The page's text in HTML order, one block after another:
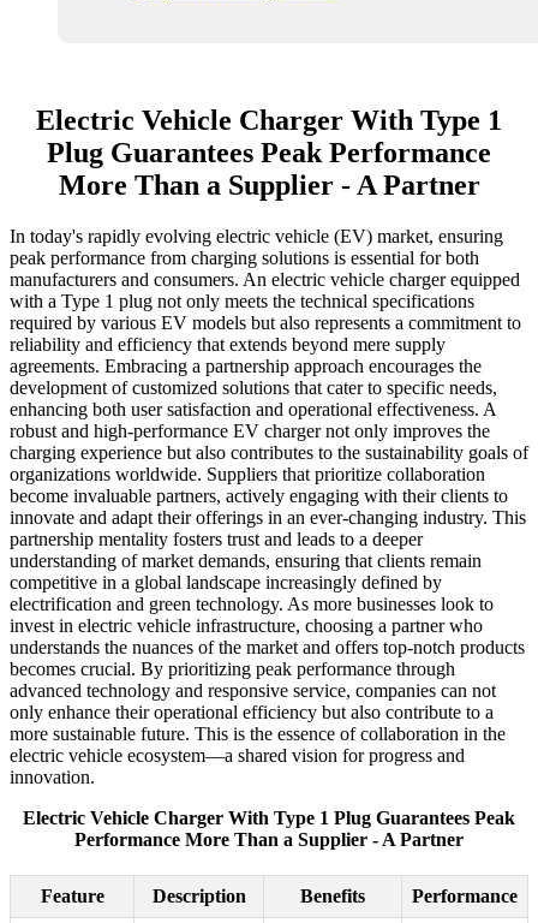
Electric Vehicle Charger With Type 1
Plug Guarantees Peak Performance
More Than a Supplier - A Partner
In today's rapidly evolving electric vehicle (EV) market, ensuring
peak performance from charging solutions is essential for both
manufacturers and consumers. An electric vehicle charger equipped
with a Type 1 plug not only meets the technical specifications
required by various EV models but also represents a commitment to
reliability and efficiency that extends beyond mere supply
agreements. Embracing a partnership approach encourages the
development of customized solutions that cater to specific needs,
enhancing both user satisfaction and operational effectiveness. A
robust and high-performance EV charger not only improves the
charging experience but also contributes to the sustainability goals of
organizations worldwide. Suppliers that prioritize collaboration
become invaluable partners, actively engaging with their clients to
innovate and adapt their offerings in an ever-changing industry. This
partnership mentality fosters trust and leads to a deeper
understanding of market demands, ensuring that clients remain
competitive in a global landscape increasingly defined by
electrification and green technology. As more businesses look to
invest in electric vehicle infrastructure, choosing a partner who
understands the nuances of the market and offers top-notch products
becomes crucial. By prioritizing peak performance through
advanced technology and responsive service, companies can not
only enhance their operational efficiency but also contribute to a
more sustainable future. This is the essence of collaboration in the
electric vehicle ecosystem—a shared vision for progress and
innovation.
Electric Vehicle Charger With Type 1 Plug Guarantees Peak
Performance More Than a Supplier - A Partner
Feature Description Benefits Performance